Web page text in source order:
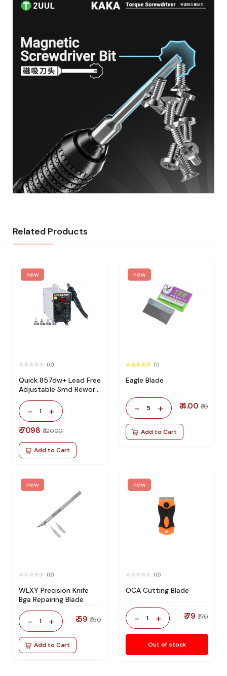
Related Products
new
(0)
Quick 857dw+ Lead Free
Adjustable Smd Rework
Station 100% Original
- 1 +
₹ 7098 ₹ 12000
Add to Cart
new
(1)
Eagle Blade
- 5 + ₹ 4.00 ₹ 10
Add to Cart
new
(0)
WLXY Precision Knife
Bga Repairing Blade
- 1 + ₹ 59 ₹ 150
Add to Cart
new
(0)
OCA Cutting Blade
- 1 + ₹ 79 ₹ 170
Out of stock